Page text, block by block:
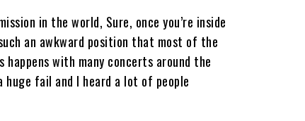
in the world, Sure, once you’re inside
an awkward position that most of the
with many concerts around the
fail and I heard a lot of people